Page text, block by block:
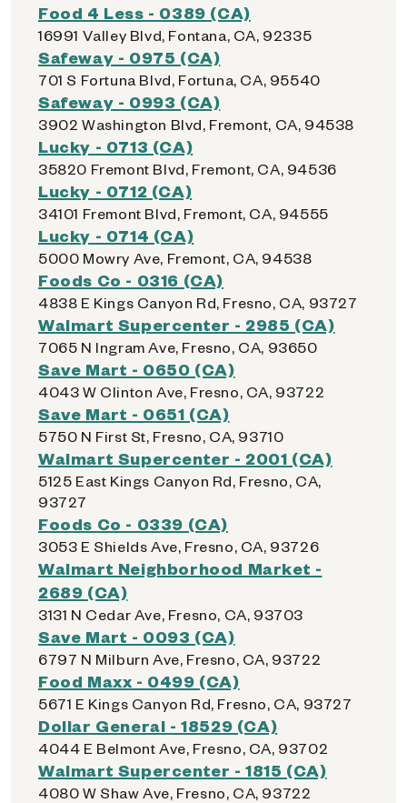
Food 4 Less - 0389 (CA)
16991 Valley Blvd, Fontana, CA, 92335
Safeway - 0975 (CA)
701 S Fortuna Blvd, Fortuna, CA, 95540
Safeway - 0993 (CA)
3902 Washington Blvd, Fremont, CA, 94538
Lucky - 0713 (CA)
35820 Fremont Blvd, Fremont, CA, 94536
Lucky - 0712 (CA)
34101 Fremont Blvd, Fremont, CA, 94555
Lucky - 0714 (CA)
5000 Mowry Ave, Fremont, CA, 94538
Foods Co - 0316 (CA)
4838 E Kings Canyon Rd, Fresno, CA, 93727
Walmart Supercenter - 2985 (CA)
7065 N Ingram Ave, Fresno, CA, 93650
Save Mart - 0650 (CA)
4043 W Clinton Ave, Fresno, CA, 93722
Save Mart - 0651 (CA)
5750 N First St, Fresno, CA, 93710
Walmart Supercenter - 2001 (CA)
5125 East Kings Canyon Rd, Fresno, CA,
93727
Foods Co - 0339 (CA)
3053 E Shields Ave, Fresno, CA, 93726
Walmart Neighborhood Market -
2689 (CA)
3131 N Cedar Ave, Fresno, CA, 93703
Save Mart - 0093 (CA)
6797 N Milburn Ave, Fresno, CA, 93722
Food Maxx - 0499 (CA)
5671 E Kings Canyon Rd, Fresno, CA, 93727
Dollar General - 18529 (CA)
4044 E Belmont Ave, Fresno, CA, 93702
Walmart Supercenter - 1815 (CA)
4080 W Shaw Ave, Fresno, CA, 93722